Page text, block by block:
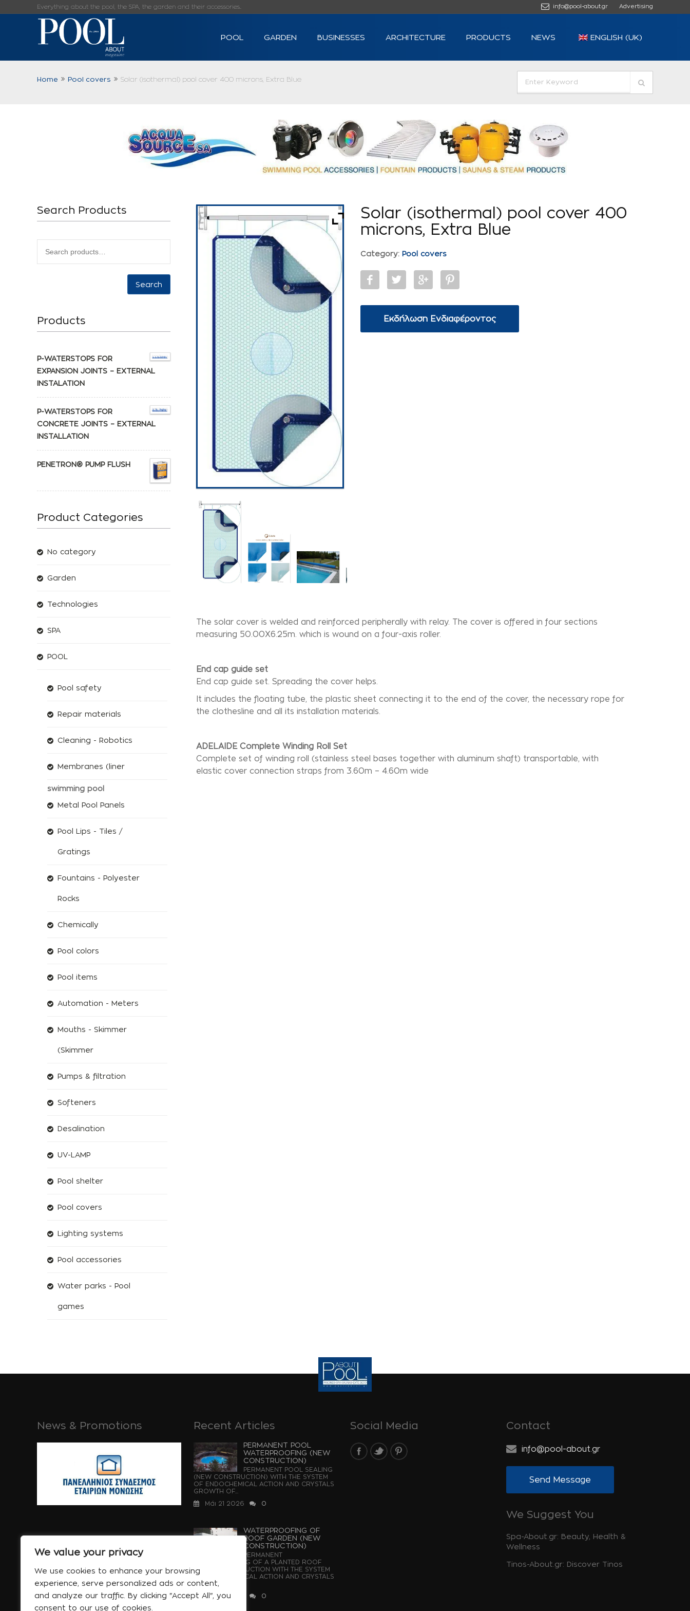
We value your privacy
We use cookies to enhance your browsing
experience, serve personalized ads or content,
and analyze our traffic. By clicking "Accept All", you
consent to our use of cookies.
Everything about the pool, the SPA, the garden and their accessories... info@pool-about.gr Advertising
POOL GARDEN BUSINESSES ARCHITECTURE PRODUCTS NEWS ENGLISH (UK)
Home Pool covers Solar (isothermal) pool cover 400 microns, Extra Blue
Solar (isothermal) pool cover 400
microns, Extra Blue
Category: Pool covers
Εκδήλωση Ενδιαφέροντος
The solar cover is welded and reinforced peripherally with relay. The cover is offered in four sections
measuring 50.00X6.25m. which is wound on a four-axis roller.
End cap guide set
End cap guide set. Spreading the cover helps.
It includes the floating tube, the plastic sheet connecting it to the end of the cover, the necessary rope for
the clothesline and all its installation materials.
ADELAIDE Complete Winding Roll Set
Complete set of winding roll (stainless steel bases together with aluminum shaft) transportable, with
elastic cover connection straps from 3.60m – 4.60m wide
Search Products
Search
Products
P-WATERSTOPS FOR
EXPANSION JOINTS – EXTERNAL
INSTALATION
P-WATERSTOPS FOR
CONCRETE JOINTS – EXTERNAL
INSTALLATION
PENETRON® PUMP FLUSH
Product Categories
No category
Garden
Technologies
SPA
POOL
Pool safety
Repair materials
Cleaning - Robotics
Membranes (liner
swimming pool
Metal Pool Panels
Pool Lips - Tiles /
Gratings
Fountains - Polyester
Rocks
Chemically
Pool colors
Pool items
Automation - Meters
Mouths - Skimmer
(Skimmer
Pumps & filtration
Softeners
Desalination
UV-LAMP
Pool shelter
Pool covers
Lighting systems
Pool accessories
Water parks - Pool
games
News & Promotions Recent Articles
PERMANENT POOL
WATERPROOFING (NEW
CONSTRUCTION)
PERMANENT POOL SEALING
(NEW CONSTRUCTION) WITH THE SYSTEM
OF ENDOCHEMICAL ACTION AND CRYSTALS
GROWTH OF...
Μάι 21 2026
0
WATERPROOFING OF
ROOF GARDEN (NEW
CONSTRUCTION)
PERMANENT
WATERPROOFING OF A PLANTED ROOF
UNDER CONSTRUCTION WITH THE SYSTEM
OF ENDOCHEMICAL ACTION AND CRYSTALS
GROWTH...
Μάι 21 2026
0
Social Media Contact
info@pool-about.gr
Send Message
We Suggest You
Spa-About.gr: Beauty, Health &
Wellness
Tinos-About.gr: Discover Tinos